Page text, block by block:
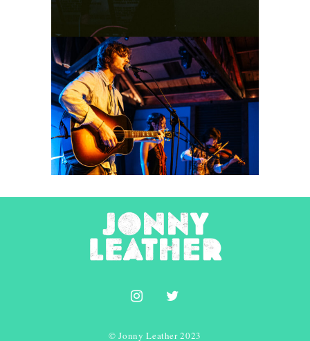
Idle County
2026
Concert Photography
© Jonny Leather 2023